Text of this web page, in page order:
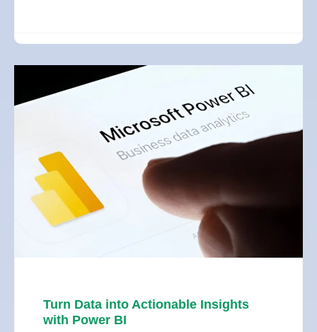
Turn Data into Actionable Insights
with Power BI